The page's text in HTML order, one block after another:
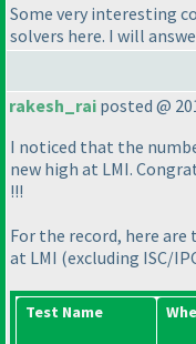
Some very interesting
solvers here. I will
rakesh_rai posted @
I noticed that the
new high at LMI.
!!!
For the record, here are
at LMI (excluding ISC/
Test Name